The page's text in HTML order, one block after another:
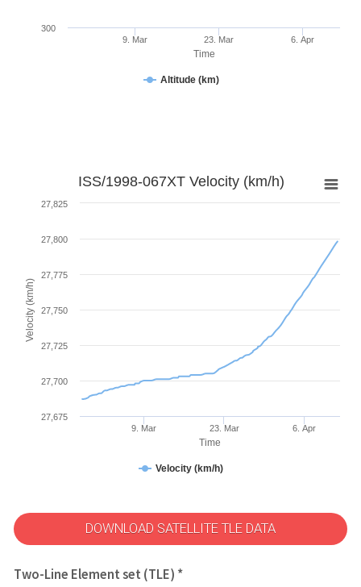
Time
Altitude (km)
9. Mar 23. Mar 6. Apr
300
Time
Velocity (km/h)
ISS/1998-067XT Velocity (km/h)
Velocity (km/h)
9. Mar 23. Mar 6. Apr
27,675
27,700
27,725
27,750
27,775
27,800
27,825
DOWNLOAD SATELLITE TLE DATA
Two-Line Element set (TLE) *